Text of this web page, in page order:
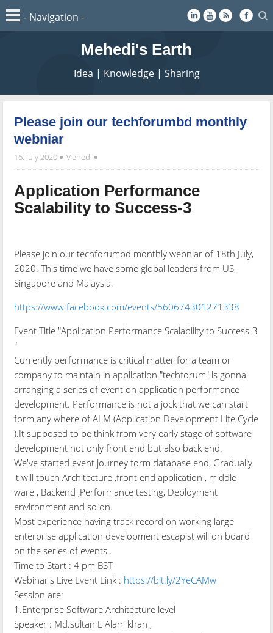
Mehedi's Earth
Idea | Knowledge | Sharing
Please join our techforumbd monthly
webniar
16. July 2020 Mehedi
Application Performance
Scalability to Success-3
Please join our techforumbd monthly webniar of 18th July,
2020. This time we have some global leaders from US,
Singapore and Malaysia.
https://www.facebook.com/events/560674301271338
Event Title "Application Performance Scalability to Success-3
"
Currently performance is critical matter for a team or
company to maintain in application."techforum" is gonna
arranging a series of event on application performance
development. Performance is not a jock that we can start
form any where of ALM (Application Development Life Cycle
).It supposed to be think from very early stage of software
development not only front end but also back end.
We've started event journey form database end, Gradually
it will touch Architecture ,front end application , middle
ware , Backend ,Performance testing, Deployment
environment and so on.
Most experience having track record on working large
enterprise application development escapist will on board
on the series of events .
Time to Start : 4 pm BST
Webinar's Live Event Link : https://bit.ly/2YeCAMw
Session are:
1.Enterprise Software Architecture level
Speaker : Md.sultan E Alam khan ,